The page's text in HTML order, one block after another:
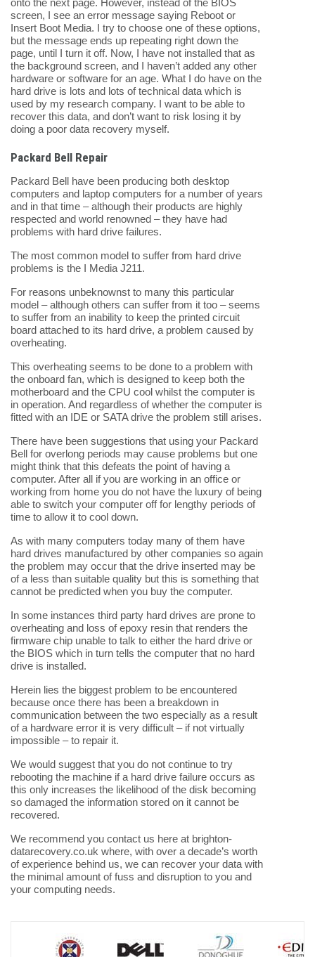
onto the next page. However, instead of the BIOS
screen, I see an error message saying Reboot or
Insert Boot Media. I try to choose one of these options,
but the message ends up repeating right down the
page, until I turn it off. Now, I have not installed that as
the background screen, and I haven’t added any other
hardware or software for an age. What I do have on the
hard drive is lots and lots of technical data which is
used by my research company. I want to be able to
recover this data, and don’t want to risk losing it by
doing a poor data recovery myself.
Packard Bell Repair
Packard Bell have been producing both desktop
computers and laptop computers for a number of years
and in that time – although their products are highly
respected and world renowned – they have had
problems with hard drive failures.
The most common model to suffer from hard drive
problems is the I Media J211.
For reasons unbeknownst to many this particular
model – although others can suffer from it too – seems
to suffer from an inability to keep the printed circuit
board attached to its hard drive, a problem caused by
overheating.
This overheating seems to be done to a problem with
the onboard fan, which is designed to keep both the
motherboard and the CPU cool whilst the computer is
in operation. And regardless of whether the computer is
fitted with an IDE or SATA drive the problem still arises.
There have been suggestions that using your Packard
Bell for overlong periods may cause problems but one
might think that this defeats the point of having a
computer. After all if you are working in an office or
working from home you do not have the luxury of being
able to switch your computer off for lengthy periods of
time to allow it to cool down.
As with many computers today many of them have
hard drives manufactured by other companies so again
the problem may occur that the drive inserted may be
of a less than suitable quality but this is something that
cannot be predicted when you buy the computer.
In some instances third party hard drives are prone to
overheating and loss of epoxy resin that renders the
firmware chip unable to talk to either the hard drive or
the BIOS which in turn tells the computer that no hard
drive is installed.
Herein lies the biggest problem to be encountered
because once there has been a breakdown in
communication between the two especially as a result
of a hardware error it is very difficult – if not virtually
impossible – to repair it.
We would suggest that you do not continue to try
rebooting the machine if a hard drive failure occurs as
this only increases the likelihood of the disk becoming
so damaged the information stored on it cannot be
recovered.
We recommend you contact us here at brighton-
datarecovery.co.uk where, with over a decade’s worth
of experience behind us, we can recover your data with
the minimal amount of fuss and disruption to you and
your computing needs.